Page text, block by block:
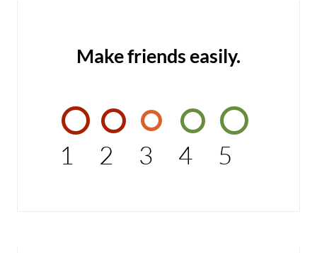
Make friends easily.
1 2 3 4 5